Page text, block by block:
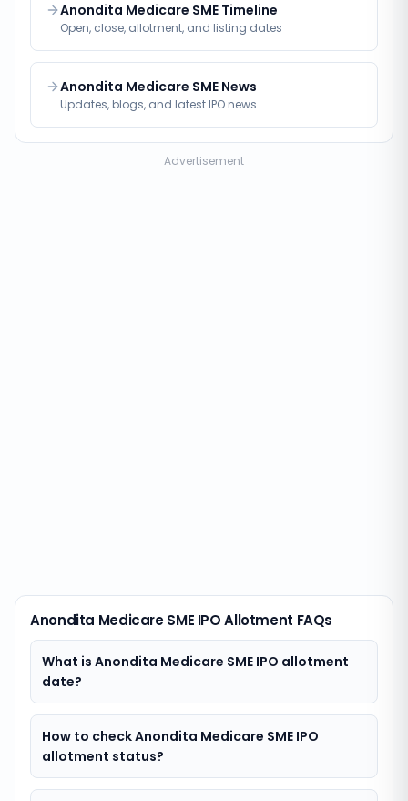
Anondita Medicare SME Timeline
Open, close, allotment, and listing dates
Anondita Medicare SME News
Updates, blogs, and latest IPO news
Advertisement
Anondita Medicare SME IPO Allotment FAQs
What is Anondita Medicare SME IPO allotment
date?
How to check Anondita Medicare SME IPO
allotment status?